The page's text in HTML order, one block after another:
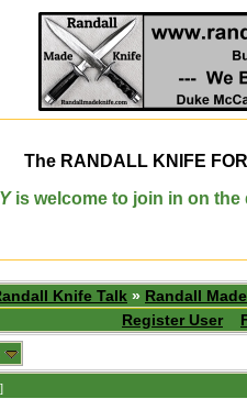
The RANDALL KNIFE
is welcome to join in on the
Knife Talk » Randall
Register User
]